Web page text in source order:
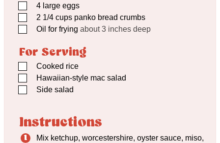
▢4 large eggs
▢2 1/4 cups panko bread crumbs
▢Oil for frying about 3 inches deep
For Serving
▢Cooked rice
▢Hawaiian-style mac salad
▢Side salad
Instructions
Mix ketchup, worcestershire, oyster sauce, miso,